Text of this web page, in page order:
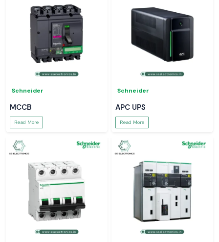
Schneider
MCCB
Read More
Schneider
APC UPS
Read More